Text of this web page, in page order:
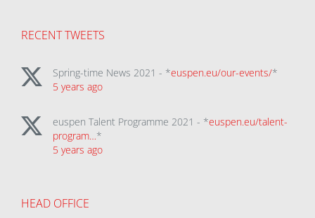
RECENT TWEETS
Spring-time News 2021 - *euspen.eu/our-events/*
5 years ago
euspen Talent Programme 2021 - *euspen.eu/talent-
program…*
5 years ago
HEAD OFFICE